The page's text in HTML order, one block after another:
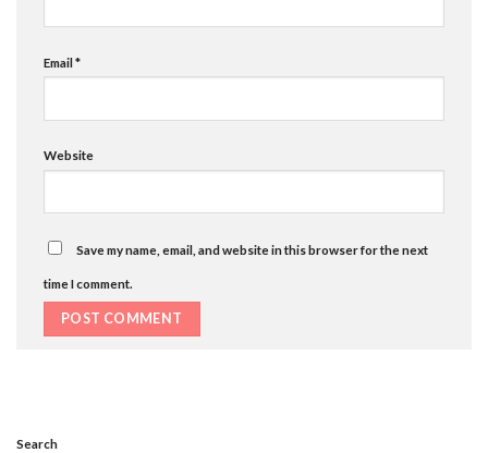
Email*
Website
Save my name, email, and website in this browser for the next
time I comment.
Search